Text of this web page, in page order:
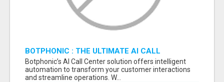
BOTPHONIC : THE ULTIMATE AI CALL
ASSISTANT SOFTWARE
Botphonic’s AI Call Center solution offers intelligent
automation to transform your customer interactions
and streamline operations. W...